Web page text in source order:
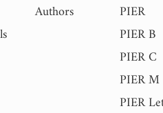
Authors
PIER
PIER B
PIER C
PIER M
PIER